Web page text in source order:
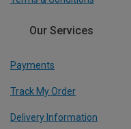
Our Services
Payments
Track My Order
Delivery Information